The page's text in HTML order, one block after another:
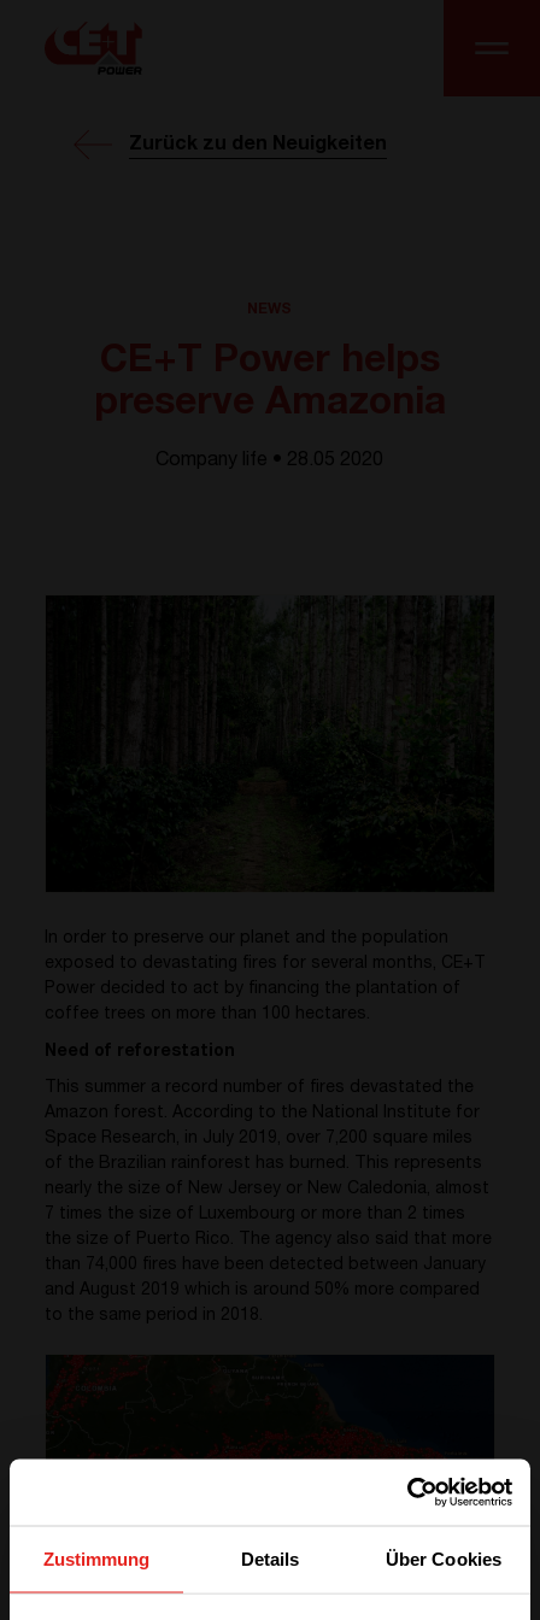
Zustimmung Details Über Cookies
Zurück zu den Neuigkeiten
Company life • 28.05 2020
In order to preserve our planet and the population
exposed to devastating fires for several months, CE+T
Power decided to act by financing the plantation of
coffee trees on more than 100 hectares.
Need of reforestation
This summer a record number of fires devastated the
Amazon forest. According to the National Institute for
Space Research, in July 2019, over 7,200 square miles
of the Brazilian rainforest has burned. This represents
nearly the size of New Jersey or New Caledonia, almost
7 times the size of Luxembourg or more than 2 times
the size of Puerto Rico. The agency also said that more
than 74,000 fires have been detected between January
and August 2019 which is around 50% more compared
to the same period in 2018.